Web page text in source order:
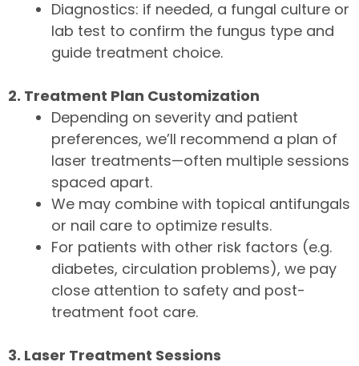
Diagnostics: if needed, a fungal culture or
lab test to confirm the fungus type and
guide treatment choice.
2. Treatment Plan Customization
Depending on severity and patient
preferences, we’ll recommend a plan of
laser treatments—often multiple sessions
spaced apart.
We may combine with topical antifungals
or nail care to optimize results.
For patients with other risk factors (e.g.
diabetes, circulation problems), we pay
close attention to safety and post-
treatment foot care.
3. Laser Treatment Sessions